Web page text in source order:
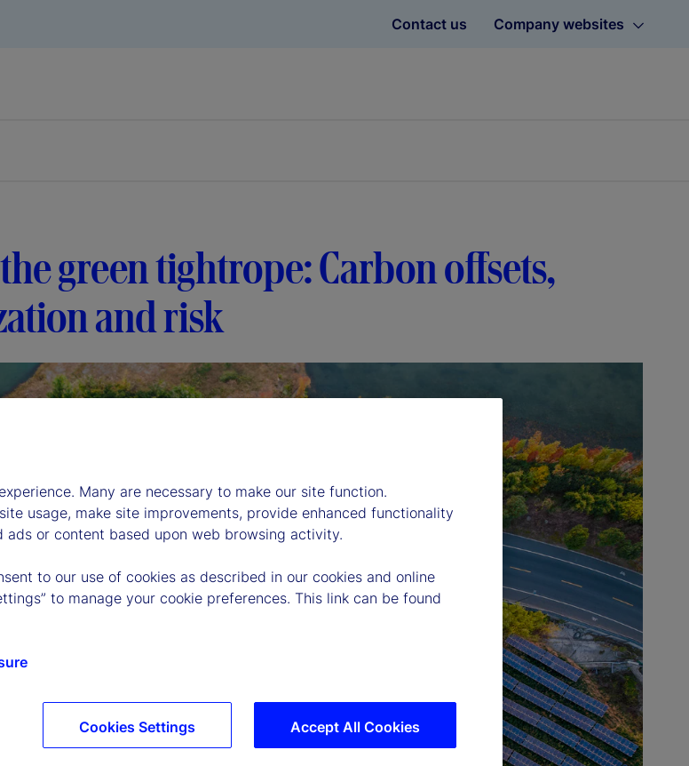
Contact us Company websites
green tightrope: Carbon offsets,
and risk
Many are necessary to make our site function.
usage, make site improvements, provide enhanced functionality
ads or content based upon web browsing activity.
to our use of cookies as described in our cookies and online
to manage your cookie preferences. This link can be found
Accept All Cookies
Cookies Settings